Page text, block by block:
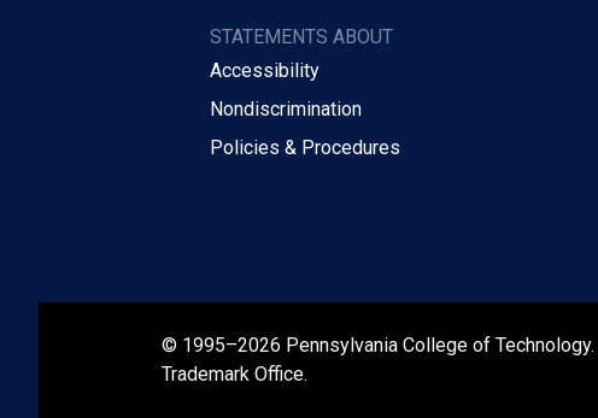
STATEMENTS ABOUT
Accessibility
Nondiscrimination
Policies & Procedures
© 1995–2026 Pennsylvania College of Technology.
Trademark Office.